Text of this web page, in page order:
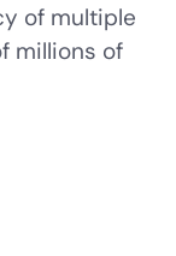
of multiple
millions of